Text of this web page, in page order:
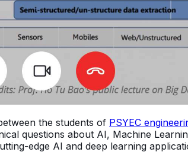
the students of PSYEC
questions about AI, Machine
edge AI and deep learning